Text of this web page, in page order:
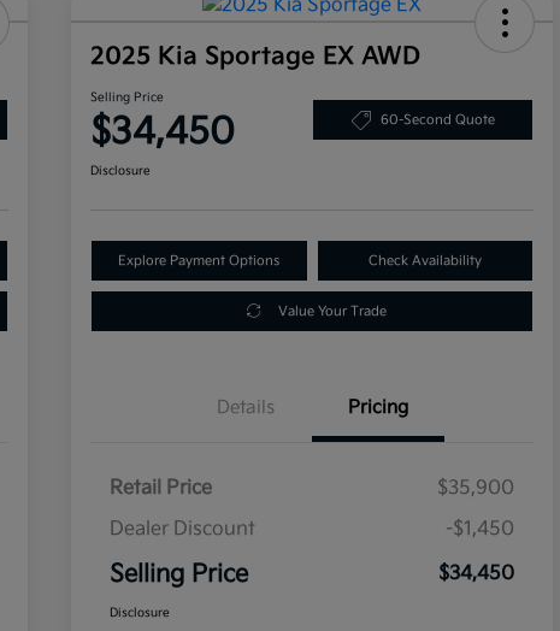
2025 Kia Sportage EX AWD
Selling Price
$34,450 60-Second Quote
Disclosure
Explore Payment Options Check Availability
Value Your Trade
Details Pricing
Retail Price
$35,900
Dealer Discount
-$1,450
Selling Price $34,450
Disclosure